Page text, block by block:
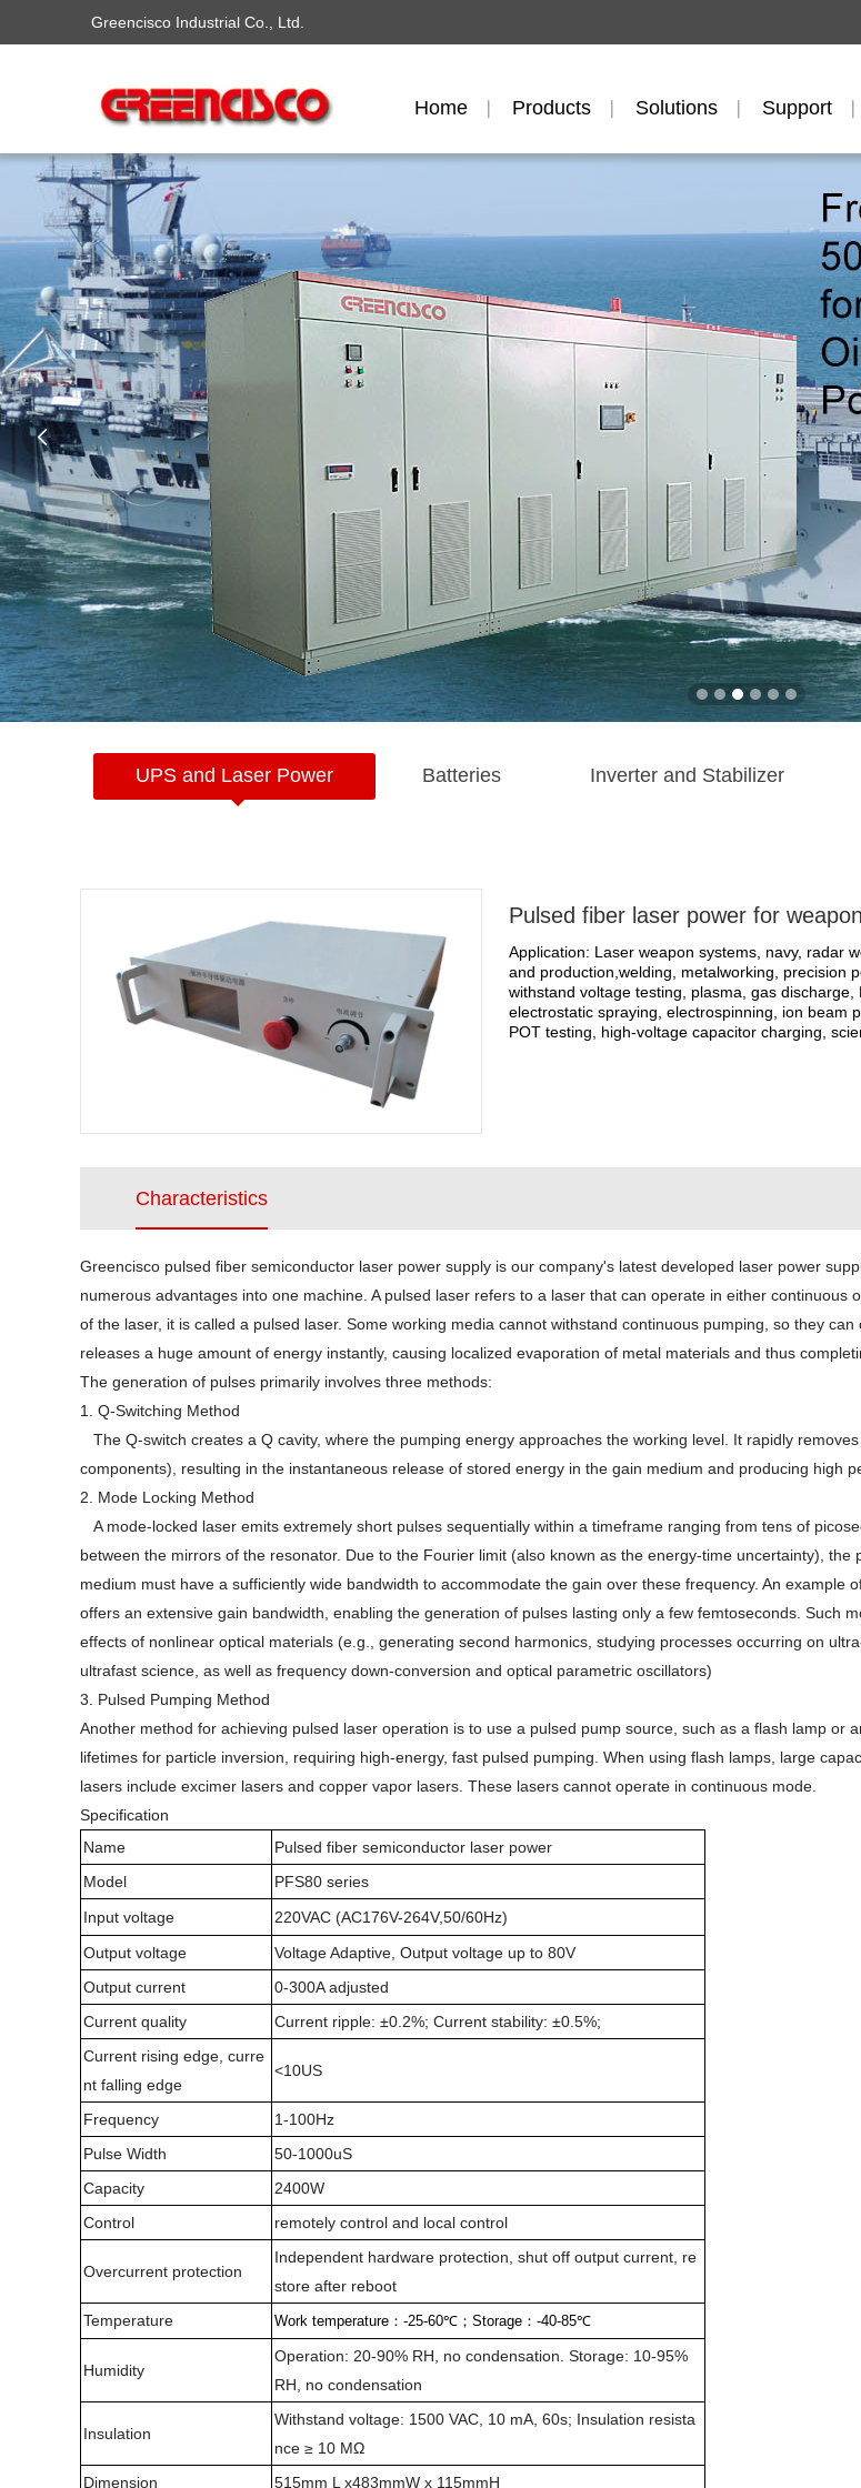
Greencisco Industrial Co., Ltd.
Home Products Solutions Support

UPS and Laser Power Batteries Inverter and Stabilizer
Pulsed fiber laser power for weapon
Application: Laser weapon systems, navy, radar
and production,welding, metalworking, precision
withstand voltage testing, plasma, gas
electrostatic spraying, electrospinning, ion beam
POT testing, high-voltage capacitor charging,
Characteristics
Greencisco pulsed fiber semiconductor laser power supply is our company's latest developed laser power
numerous advantages into one machine. A pulsed laser refers to a laser that can operate in either
of the laser, it is called a pulsed laser. Some working media cannot withstand continuous pumping, so they
releases a huge amount of energy instantly, causing localized evaporation of metal materials and thus
The generation of pulses primarily involves three methods:
1. Q-Switching Method
The Q-switch creates a Q cavity, where the pumping energy approaches the working level. It rapidly
components), resulting in the instantaneous release of stored energy in the gain medium and producing high
2. Mode Locking Method
A mode-locked laser emits extremely short pulses sequentially within a timeframe ranging from tens of
between the mirrors of the resonator. Due to the Fourier limit (also known as the energy-time uncertainty),
medium must have a sufficiently wide bandwidth to accommodate the gain over these frequency. An
offers an extensive gain bandwidth, enabling the generation of pulses lasting only a few femtoseconds. Such
effects of nonlinear optical materials (e.g., generating second harmonics, studying processes occurring on
ultrafast science, as well as frequency down-conversion and optical parametric oscillators)
3. Pulsed Pumping Method
Another method for achieving pulsed laser operation is to use a pulsed pump source, such as a flash lamp or
lifetimes for particle inversion, requiring high-energy, fast pulsed pumping. When using flash lamps, large
lasers include excimer lasers and copper vapor lasers. These lasers cannot operate in continuous mode.
Specification
Name
Pulsed fiber semiconductor laser power
Model
PFS80 series
Input voltage
220VAC (AC176V-264V,50/60Hz)
Output voltage
Voltage Adaptive, Output voltage up to 80V
Output current
0-300A adjusted
Current quality
Current ripple: ±0.2%; Current stability: ±0.5%;
Current rising edge, curre
nt falling edge
<10US
Frequency
1-100Hz
Pulse Width
50-1000uS
Capacity
2400W
Control
remotely control and local control
Overcurrent protection
Independent hardware protection, shut off output current, re
store after reboot
Temperature
Work temperature ： -25-60℃； Storage ： -40-85℃
Humidity
Operation: 20-90% RH, no condensation. Storage: 10-95%
RH, no condensation
Insulation
Withstand voltage: 1500 VAC, 10 mA, 60s; Insulation resista
nce ≥ 10 MΩ
Dimension
515mm L x483mmW x 115mmH